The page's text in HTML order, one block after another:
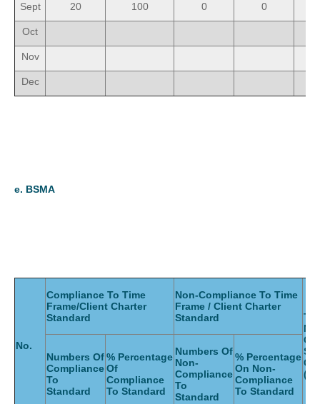
Sept 20 100 0 0
Oct
Nov
Dec
e. BSMA
No.
Compliance To Time
Frame/Client Charter
Standard
Non-Compliance To Time
Frame / Client Charter
Standard
Of
Numbers Of
Compliance
To
Standard
% Percentage
Of
Compliance
To Standard
Numbers Of
Non-
Compliance
To
Standard
% Percentage
On Non-
Compliance
To Standard